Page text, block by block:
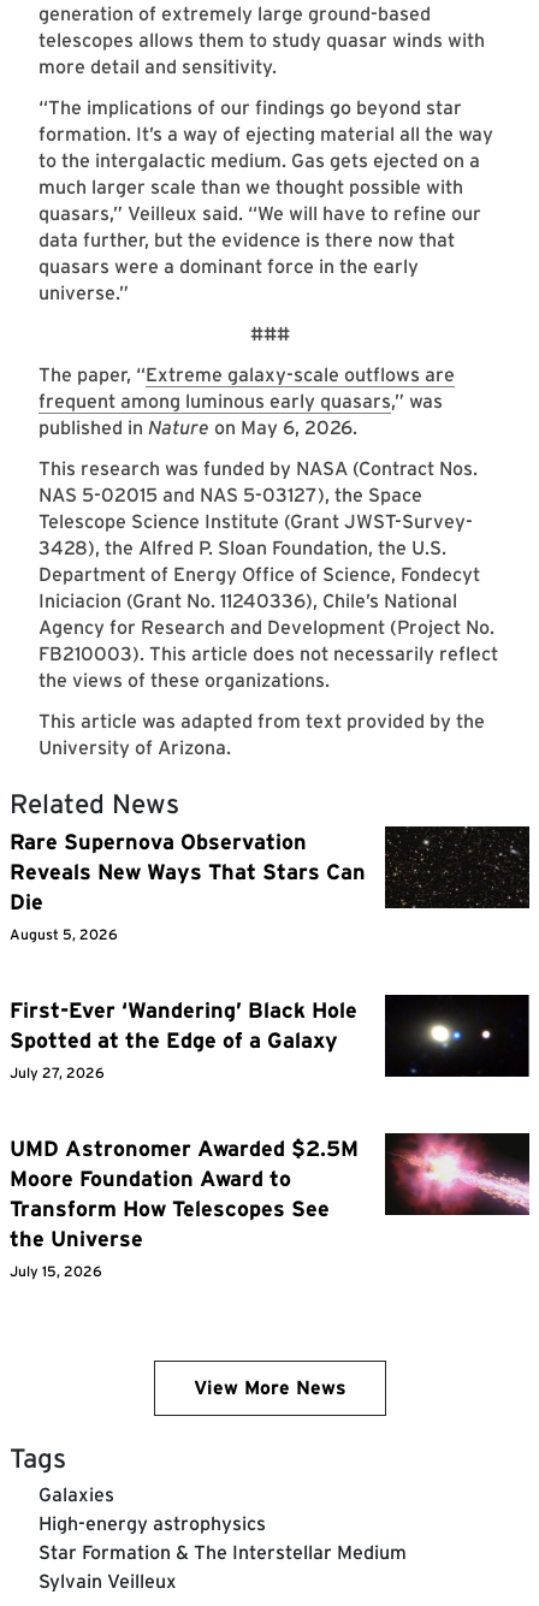
generation of extremely large ground-based
telescopes allows them to study quasar winds with
more detail and sensitivity.
“The implications of our findings go beyond star
formation. It’s a way of ejecting material all the way
to the intergalactic medium. Gas gets ejected on a
much larger scale than we thought possible with
quasars,” Veilleux said. “We will have to refine our
data further, but the evidence is there now that
quasars were a dominant force in the early
universe.”
###
The paper, “Extreme galaxy-scale outflows are
frequent among luminous early quasars,” was
published in Nature on May 6, 2026.
This research was funded by NASA (Contract Nos.
NAS 5-02015 and NAS 5-03127), the Space
Telescope Science Institute (Grant JWST-Survey-
3428), the Alfred P. Sloan Foundation, the U.S.
Department of Energy Office of Science, Fondecyt
Iniciacion (Grant No. 11240336), Chile’s National
Agency for Research and Development (Project No.
FB210003). This article does not necessarily reflect
the views of these organizations.
This article was adapted from text provided by the
University of Arizona.
Related News
Rare Supernova Observation
Reveals New Ways That Stars Can
Die
August 5, 2026
First-Ever ‘Wandering’ Black Hole
Spotted at the Edge of a Galaxy
July 27, 2026
UMD Astronomer Awarded $2.5M
Moore Foundation Award to
Transform How Telescopes See
the Universe
July 15, 2026
View More News
Tags
Galaxies
High-energy astrophysics
Star Formation & The Interstellar Medium
Sylvain Veilleux